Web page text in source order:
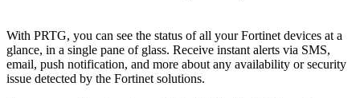
With PRTG, you can see the status of all your Fortinet devices at a
glance, in a single pane of glass. Receive instant alerts via SMS,
email, push notification, and more about any availability or security
issue detected by the Fortinet solutions.